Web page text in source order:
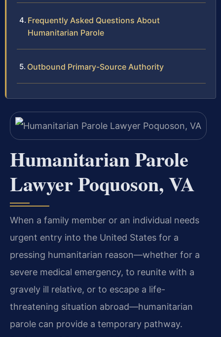
Frequently Asked Questions About
Humanitarian Parole
Outbound Primary-Source Authority
Humanitarian Parole
Lawyer Poquoson, VA
When a family member or an individual needs
urgent entry into the United States for a
pressing humanitarian reason—whether for a
severe medical emergency, to reunite with a
gravely ill relative, or to escape a life-
threatening situation abroad—humanitarian
parole can provide a temporary pathway.